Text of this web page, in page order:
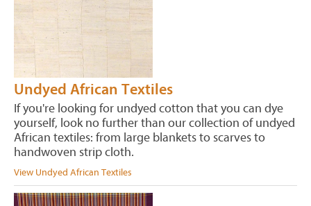
Undyed African Textiles
If you're looking for undyed cotton that you can dye
yourself, look no further than our collection of undyed
African textiles: from large blankets to scarves to
handwoven strip cloth.
View Undyed African Textiles